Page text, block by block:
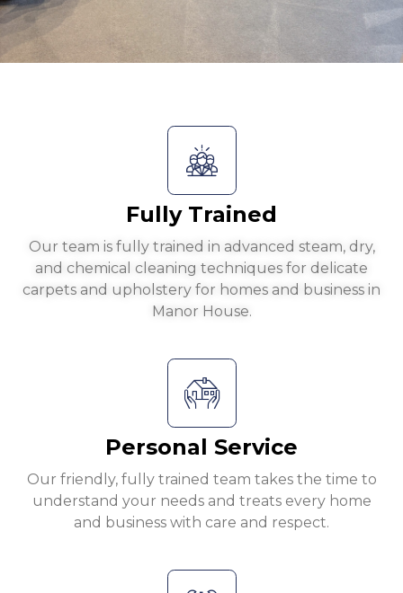
Fully Trained
Our team is fully trained in advanced steam, dry,
and chemical cleaning techniques for delicate
carpets and upholstery for homes and business in
Manor House.
Personal Service
Our friendly, fully trained team takes the time to
understand your needs and treats every home
and business with care and respect.